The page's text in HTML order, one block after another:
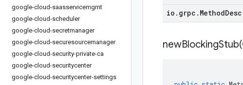
google-cloud-saasservicemgmt
google-cloud-scheduler
google-cloud-secretmanager
google-cloud-securesourcemanager
google-cloud-security-private-ca
google-cloud-securitycenter
google-cloud-securitycenter-settings
io . grpc . Method
newBlockingStub(